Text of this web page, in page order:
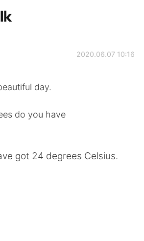
App
2020.06.07 10:16
day.
do you have
got 24 degrees Celsius.